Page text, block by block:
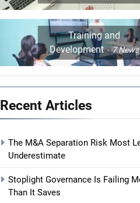
Training and
Development
7News
Recent Articles
The M&A Separation Risk Most
Underestimate
Stoplight Governance Is Failing
Than It Saves